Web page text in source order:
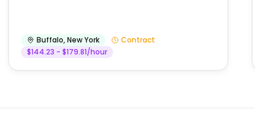
Buffalo,New York
Contract
$144.23 - $179.81/hour